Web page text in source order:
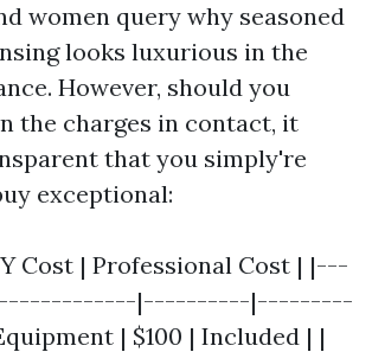
women query why seasoned
looks luxurious in the
However, should you
the charges in contact, it
that you simply're
exceptional:
Cost | Professional Cost | |---
|----------|---------
| $100 | Included | |